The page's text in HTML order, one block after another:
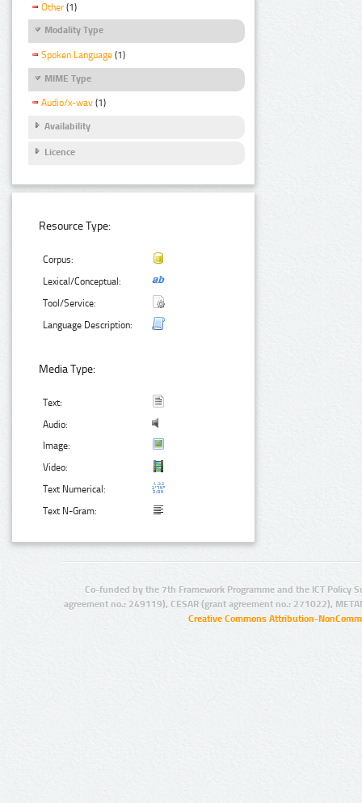
Other (1)
Modality Type
Spoken Language (1)
MIME Type
Audio/x-wav (1)
Availability
Licence
Resource Type:
Corpus:
Lexical/Conceptual:
Tool/Service:
Language Description:
Media Type:
Text:
Audio:
Image:
Video:
Text Numerical:
Text N-Gram:
Co-funded by the 7th Framework Programme and the ICT Policy
agreement no.: 249119), CESAR (grant agreement no.: 271022),
Creative Commons Attribution-